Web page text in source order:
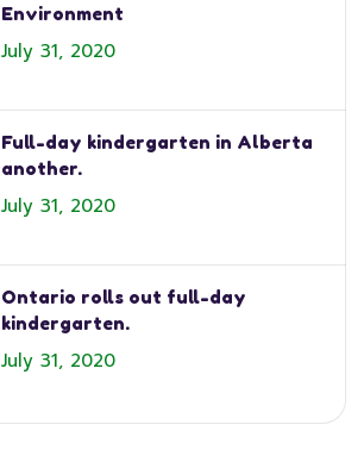
Environment
July 31, 2020
Full-day kindergarten in Alberta
another.
July 31, 2020
Ontario rolls out full-day
kindergarten.
July 31, 2020